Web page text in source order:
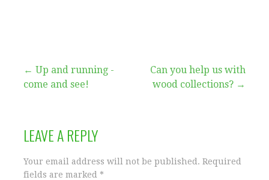
Post
← Up and running -
come and see!
Can you help us with
wood collections? →
LEAVE A REPLY
Your email address will not be published. Required
fields are marked *